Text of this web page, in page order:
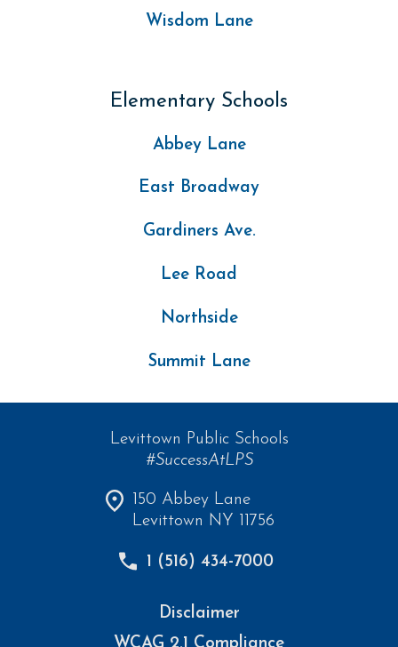
Wisdom Lane
Elementary Schools
Abbey Lane
East Broadway
Gardiners Ave.
Lee Road
Northside
Summit Lane
Levittown Public Schools
#SuccessAtLPS
150 Abbey Lane
Levittown NY 11756
1 (516) 434-7000
Disclaimer